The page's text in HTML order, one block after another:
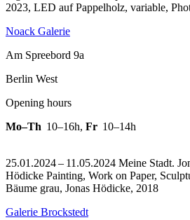
2023, LED auf Pappelholz, variable,
Noack Galerie
Am Spreebord 9a
Berlin West
Opening hours
Mo–Th 10–16h, Fr 10–14h
25.01.2024 – 11.05.2024 Meine Stadt.
Hödicke Painting, Work on Paper,
Bäume grau, Jonas Hödicke, 2018
Galerie Brockstedt